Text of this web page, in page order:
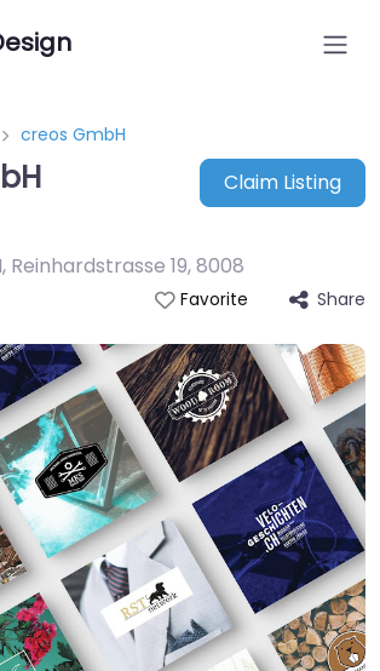
creos GmbH
Claim Listing
Reinhardstrasse 19,8008
Favorite Share